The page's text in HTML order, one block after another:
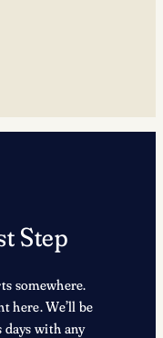
Step
somewhere.
here. We’ll be
with any